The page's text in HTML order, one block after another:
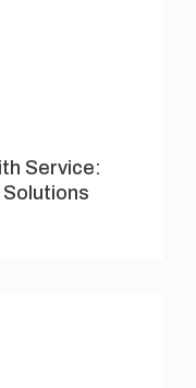
Service: